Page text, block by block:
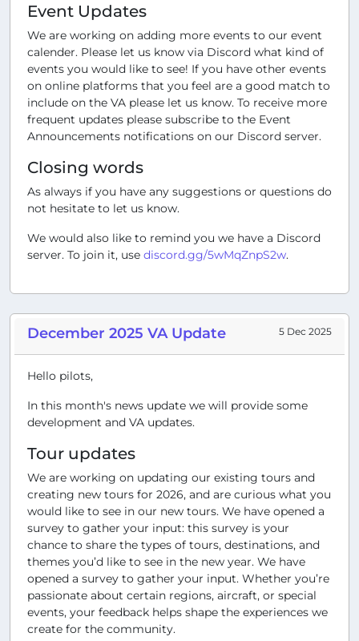
Event Updates
We are working on adding more events to our event
calender. Please let us know via Discord what kind of
events you would like to see! If you have other events
on online platforms that you feel are a good match to
include on the VA please let us know. To receive more
frequent updates please subscribe to the Event
Announcements notifications on our Discord server.
Closing words
As always if you have any suggestions or questions do
not hesitate to let us know.
We would also like to remind you we have a Discord
server. To join it, use discord.gg/5wMqZnpS2w.
5 Dec 2025
December 2025 VA Update
Hello pilots,
In this month's news update we will provide some
development and VA updates.
Tour updates
We are working on updating our existing tours and
creating new tours for 2026, and are curious what you
would like to see in our new tours. We have opened a
survey to gather your input: this survey is your
chance to share the types of tours, destinations, and
themes you’d like to see in the new year. We have
opened a survey to gather your input. Whether you’re
passionate about certain regions, aircraft, or special
events, your feedback helps shape the experiences we
create for the community.